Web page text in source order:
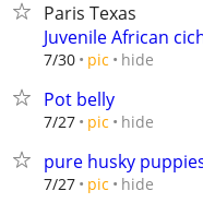
Paris Texas
Juvenile African
7/30 pic hide
Pot belly
7/27 pic hide
pure husky
7/27 pic hide